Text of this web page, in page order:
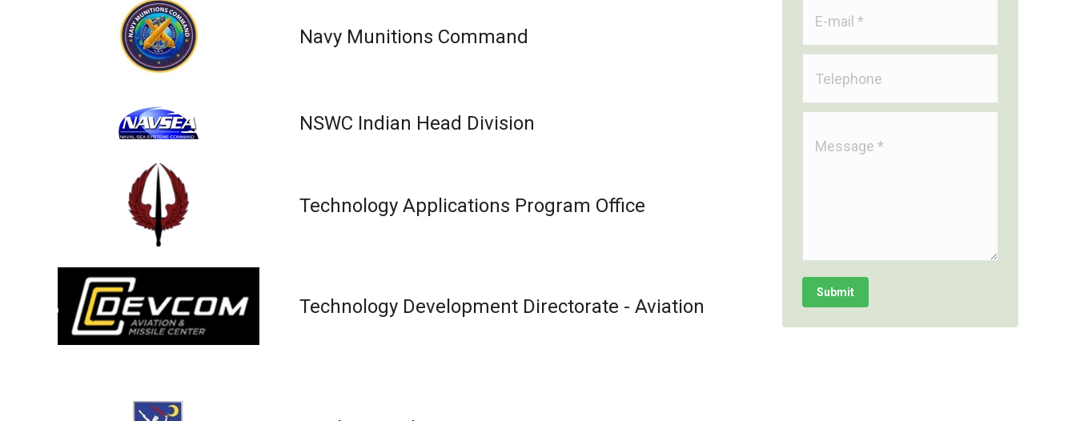
Navy Munitions Command
NSWC Indian Head Division
Technology Applications Program Office
Technology Development Directorate - Aviation
Submit